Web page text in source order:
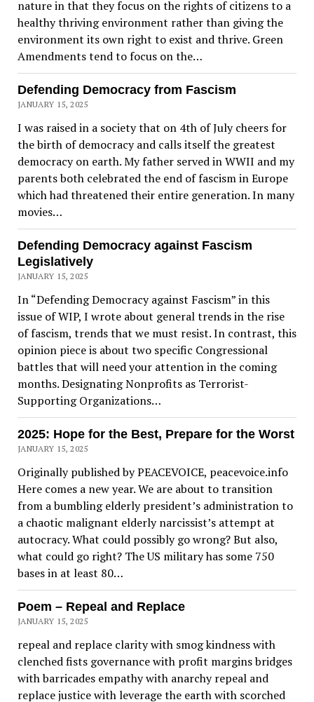
nature in that they focus on the rights of citizens to a
healthy thriving environment rather than giving the
environment its own right to exist and thrive. Green
Amendments tend to focus on the…
Defending Democracy from Fascism
JANUARY 15, 2025
I was raised in a society that on 4th of July cheers for
the birth of democracy and calls itself the greatest
democracy on earth. My father served in WWII and my
parents both celebrated the end of fascism in Europe
which had threatened their entire generation. In many
movies…
Defending Democracy against Fascism
Legislatively
JANUARY 15, 2025
In “Defending Democracy against Fascism” in this
issue of WIP, I wrote about general trends in the rise
of fascism, trends that we must resist. In contrast, this
opinion piece is about two specific Congressional
battles that will need your attention in the coming
months. Designating Nonprofits as Terrorist-
Supporting Organizations…
2025: Hope for the Best, Prepare for the Worst
JANUARY 15, 2025
Originally published by PEACEVOICE, peacevoice.info
Here comes a new year. We are about to transition
from a bumbling elderly president’s administration to
a chaotic malignant elderly narcissist’s attempt at
autocracy. What could possibly go wrong? But also,
what could go right? The US military has some 750
bases in at least 80…
Poem – Repeal and Replace
JANUARY 15, 2025
repeal and replace clarity with smog kindness with
clenched fists governance with profit margins bridges
with barricades empathy with anarchy repeal and
replace justice with leverage the earth with scorched